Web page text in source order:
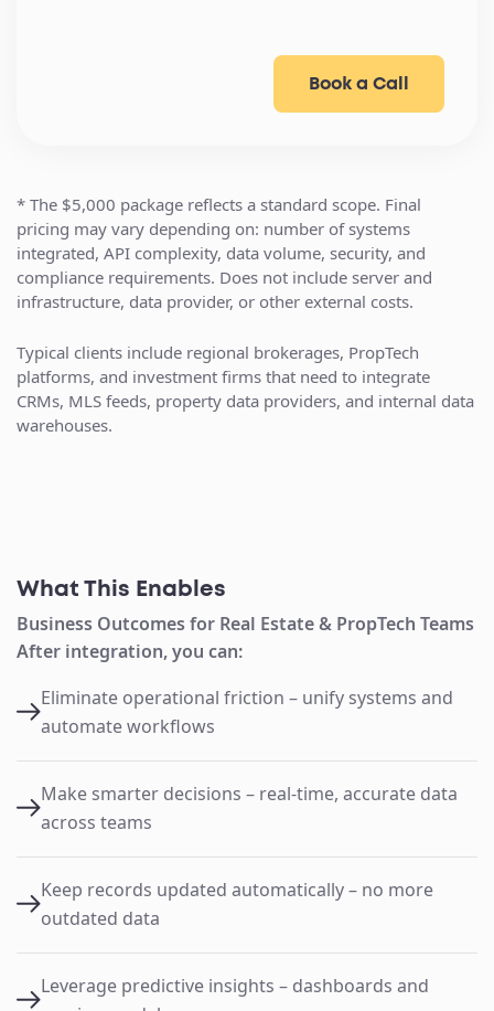
Book a Call
* The $5,000 package reflects a standard scope. Final
pricing may vary depending on: number of systems
integrated, API complexity, data volume, security, and
compliance requirements. Does not include server and
infrastructure, data provider, or other external costs.
Typical clients include regional brokerages, PropTech
platforms, and investment firms that need to integrate
CRMs, MLS feeds, property data providers, and internal data
warehouses.
What This Enables
Business Outcomes for Real Estate & PropTech Teams
After integration, you can:
Eliminate operational friction – unify systems and
automate workflows
Make smarter decisions – real-time, accurate data
across teams
Keep records updated automatically – no more
outdated data
Leverage predictive insights – dashboards and